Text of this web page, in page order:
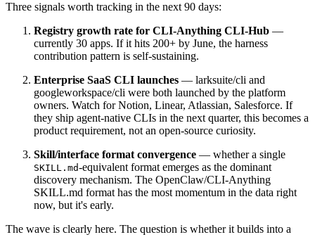
Three signals worth tracking in the next 90 days:
Registry growth rate for CLI-Anything CLI-Hub —
currently 30 apps. If it hits 200+ by June, the harness
contribution pattern is self-sustaining.
Enterprise SaaS CLI launches — larksuite/cli and
googleworkspace/cli were both launched by the platform
owners. Watch for Notion, Linear, Atlassian, Salesforce. If
they ship agent-native CLIs in the next quarter, this becomes a
product requirement, not an open-source curiosity.
Skill/interface format convergence — whether a single
SKILL.md-equivalent format emerges as the dominant
discovery mechanism. The OpenClaw/CLI-Anything
SKILL.md format has the most momentum in the data right
now, but it's early.
The wave is clearly here. The question is whether it builds into a